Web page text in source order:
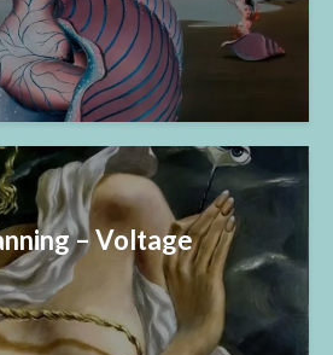
– Voltage